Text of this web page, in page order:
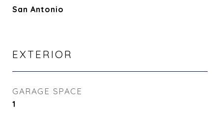
San Antonio
EXTERIOR
GARAGE SPACE
1